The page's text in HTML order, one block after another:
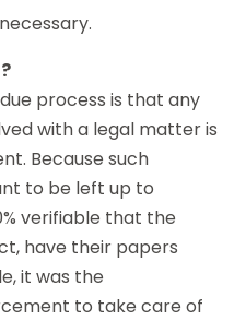
process is that any
with a legal matter is
Because such
to be left up to
verifiable that the
have their papers
it was the
to take care of